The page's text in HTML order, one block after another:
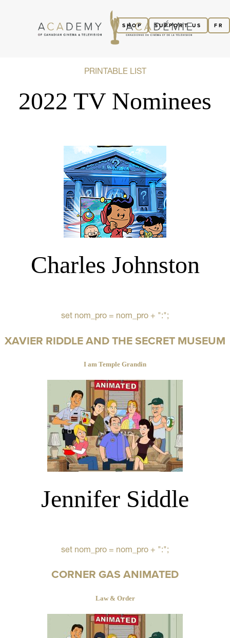
FR
SUPPORT US
SHOP
PRINTABLE LIST
2022 TV Nominees
Charles Johnston
set nom_pro = nom_pro + ":";
XAVIER RIDDLE AND THE SECRET MUSEUM
I am Temple Grandin
Jennifer Siddle
set nom_pro = nom_pro + ":";
CORNER GAS ANIMATED
Law & Order